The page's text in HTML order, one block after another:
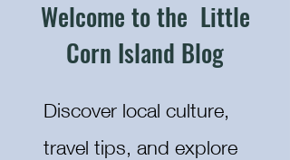
Welcome to the Little
Corn Island Blog
Discover local culture,
travel tips, and explore